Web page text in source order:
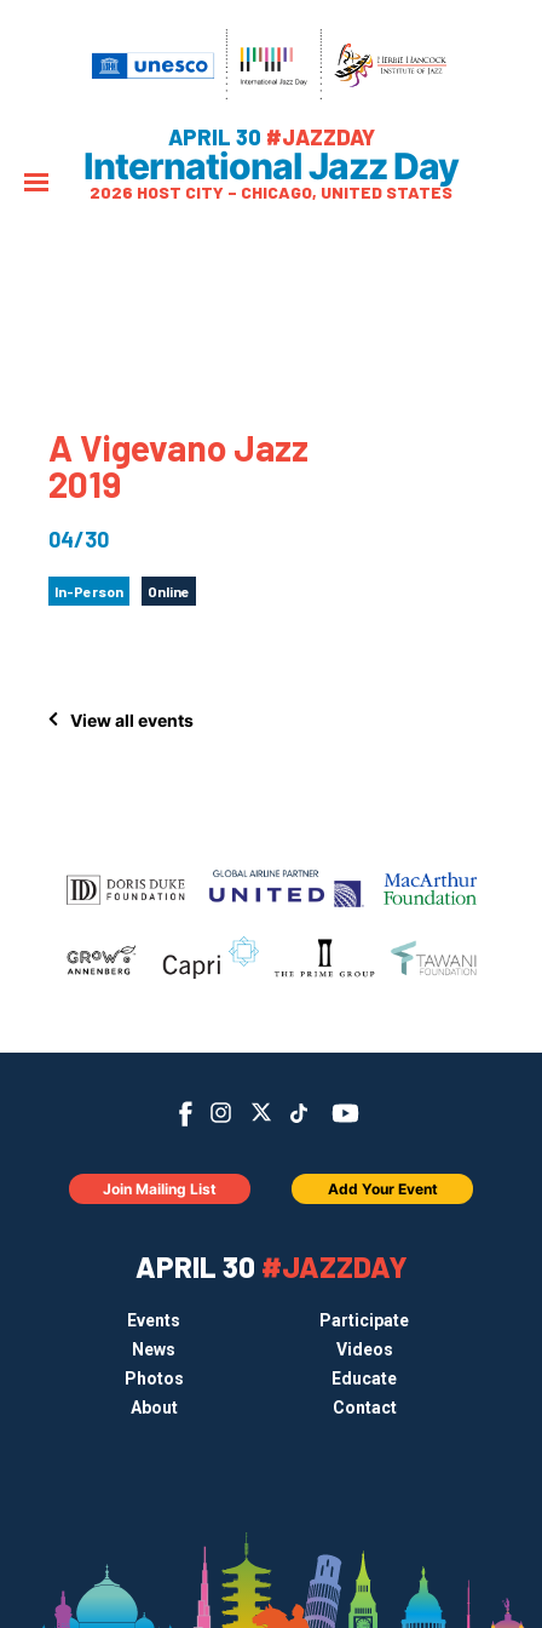
APRIL 30 #JAZZDAY
International Jazz Day
2026 HOST CITY – CHICAGO, UNITED STATES
A Vigevano Jazz
2019
04/30
In-Person Online
View all events
APRIL 30 #JAZZDAY
Events
Participate
News
Videos
Photos
Educate
About
Contact
Join Mailing List Add Your Event